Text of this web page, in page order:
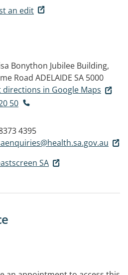
an edit
Bonython Jubilee Building,
Road ADELAIDE SA 5000
directions in Google Maps
50
4395
SA